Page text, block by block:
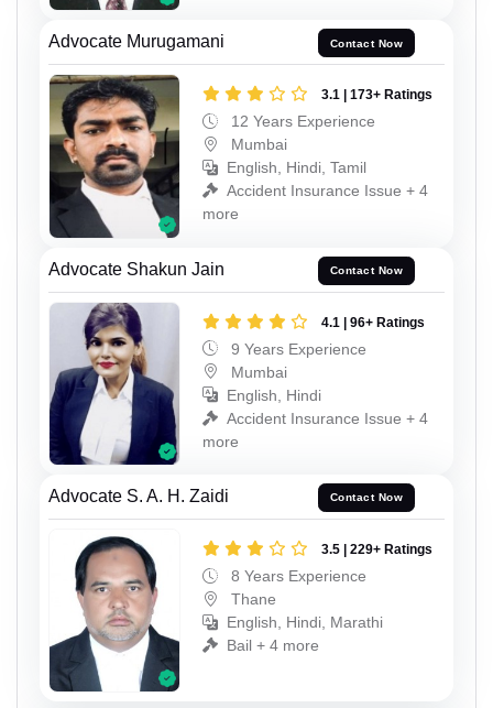
Advocate Murugamani Contact Now
3.1 | 173+ Ratings
12 Years Experience
Mumbai
English, Hindi, Tamil
Accident Insurance Issue + 4
more
Advocate Shakun Jain Contact Now
4.1 | 96+ Ratings
9 Years Experience
Mumbai
English, Hindi
Accident Insurance Issue + 4
more
Advocate S. A. H. Zaidi Contact Now
3.5 | 229+ Ratings
8 Years Experience
Thane
English, Hindi, Marathi
Bail + 4 more